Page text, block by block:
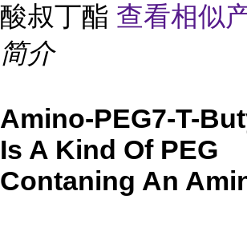
酸叔丁酯 查看相似
简介
Amino-PEG7-T-
Is A Kind Of PEG
Contaning An